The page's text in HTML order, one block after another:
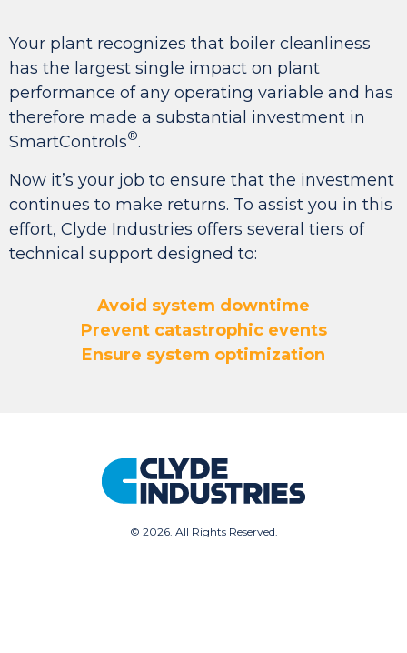
Your plant recognizes that boiler cleanliness
has the largest single impact on plant
performance of any operating variable and has
therefore made a substantial investment in
SmartControls®.
Now it’s your job to ensure that the investment
continues to make returns. To assist you in this
effort, Clyde Industries offers several tiers of
technical support designed to:
Avoid system downtime
Prevent catastrophic events
Ensure system optimization
© 2026. All Rights Reserved.